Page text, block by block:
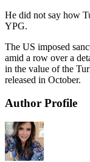
He did not say how
YPG.
The US imposed
amid a row over a
in the value of the
released in October.
Author Profile